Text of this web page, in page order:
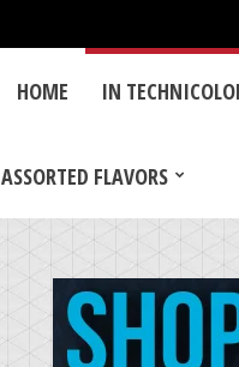
HOME IN
ASSORTED FLAVORS